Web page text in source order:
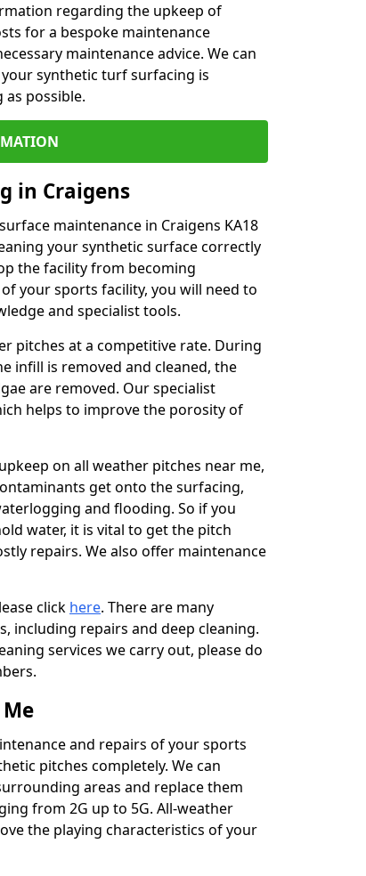
regarding the upkeep of
for a bespoke maintenance
maintenance advice. We can
synthetic turf surfacing is
possible.
in Craigens
maintenance in Craigens KA18
your synthetic surface correctly
the facility from becoming
your sports facility, you will need to
and specialist tools.
pitches at a competitive rate. During
infill is removed and cleaned, the
are removed. Our specialist
helps to improve the porosity of
on all weather pitches near me,
get onto the surfacing,
and flooding. So if you
water, it is vital to get the pitch
repairs. We also offer maintenance
click here. There are many
including repairs and deep cleaning.
services we carry out, please do
and repairs of your sports
pitches completely. We can
areas and replace them
from 2G up to 5G. All-weather
the playing characteristics of your